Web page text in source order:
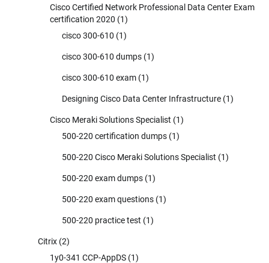
Cisco Certified Network Professional Data Center Exam
certification 2020 (1)
cisco 300-610 (1)
cisco 300-610 dumps (1)
cisco 300-610 exam (1)
Designing Cisco Data Center Infrastructure (1)
Cisco Meraki Solutions Specialist (1)
500-220 certification dumps (1)
500-220 Cisco Meraki Solutions Specialist (1)
500-220 exam dumps (1)
500-220 exam questions (1)
500-220 practice test (1)
Citrix (2)
1y0-341 CCP-AppDS (1)